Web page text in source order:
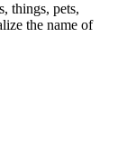
things, pets,
the name of